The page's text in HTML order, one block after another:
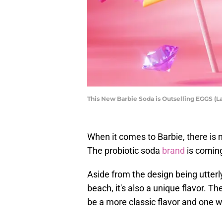
This New Barbie Soda is Outselling EGGS
When it comes to Barbie, there is
The probiotic soda brand is
Aside from the design being
beach, it's also a unique flavor.
be a more classic flavor and one